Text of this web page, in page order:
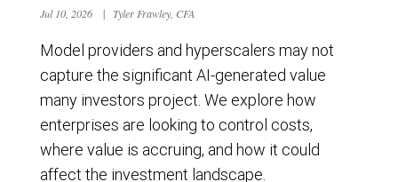
Jul 10, 2026 | Tyler Frawley, CFA
Model providers and hyperscalers may not
capture the significant AI-generated value
many investors project. We explore how
enterprises are looking to control costs,
where value is accruing, and how it could
affect the investment landscape.